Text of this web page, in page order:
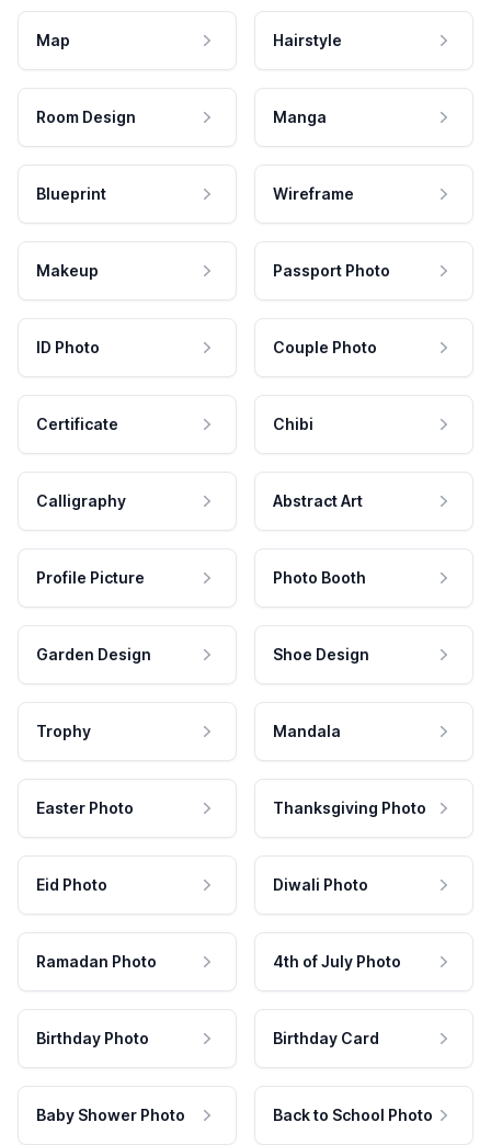
Map Hairstyle
Room Design Manga
Blueprint Wireframe
Makeup Passport Photo
ID Photo Couple Photo
Certificate Chibi
Calligraphy Abstract Art
Profile Picture Photo Booth
Garden Design Shoe Design
Trophy Mandala
Easter Photo Thanksgiving Photo
Eid Photo Diwali Photo
Ramadan Photo 4th of July Photo
Birthday Photo Birthday Card
Baby Shower Photo Back to School Photo